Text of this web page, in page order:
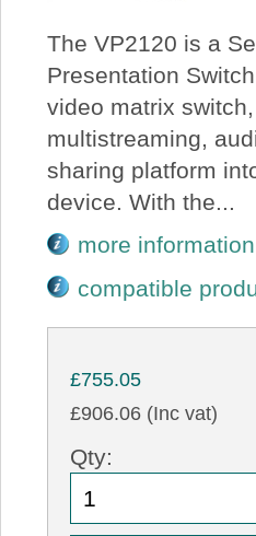
The VP2120 is a
Presentation
video matrix
multistreaming,
sharing platform
device. With the...
more information
compatible
£755.05
£906.06 (Inc vat)
Qty: